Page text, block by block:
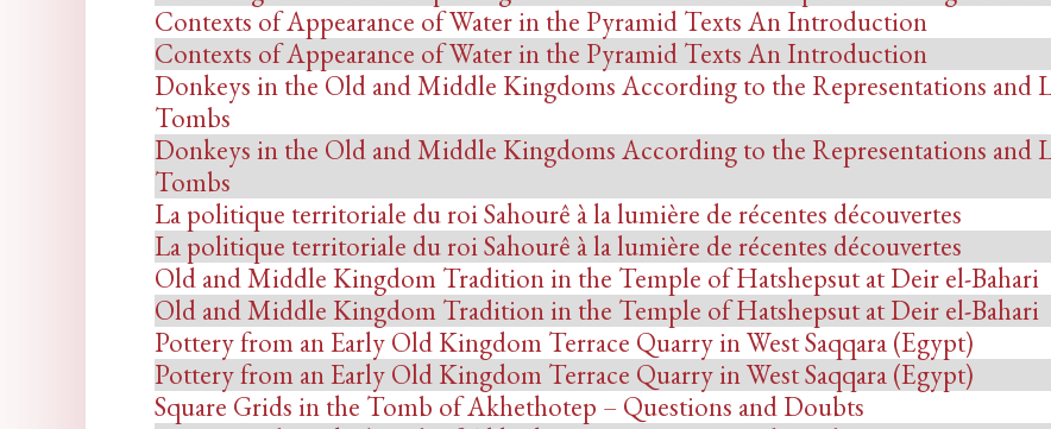
Contexts of Appearance of Water in the Pyramid Texts An Introduction
Contexts of Appearance of Water in the Pyramid Texts An Introduction
Donkeys in the Old and Middle Kingdoms According to the Representations and
Tombs
Donkeys in the Old and Middle Kingdoms According to the Representations and
Tombs
La politique territoriale du roi Sahourê à la lumière de récentes découvertes
La politique territoriale du roi Sahourê à la lumière de récentes découvertes
Old and Middle Kingdom Tradition in the Temple of Hatshepsut at Deir el-Bahari
Old and Middle Kingdom Tradition in the Temple of Hatshepsut at Deir el-Bahari
Pottery from an Early Old Kingdom Terrace Quarry in West Saqqara (Egypt)
Pottery from an Early Old Kingdom Terrace Quarry in West Saqqara (Egypt)
Square Grids in the Tomb of Akhethotep – Questions and Doubts